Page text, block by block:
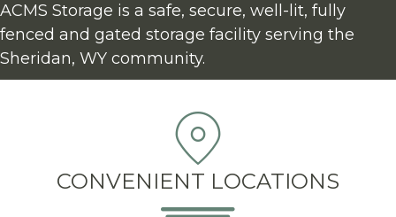
ACMS Storage is a safe, secure, well-lit, fully
fenced and gated storage facility serving the
Sheridan, WY community.
CONVENIENT LOCATIONS